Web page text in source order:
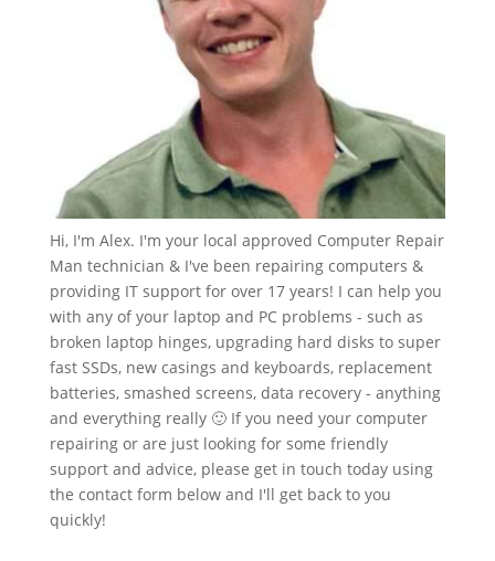
Hi, I'm Alex. I'm your local approved Computer Repair
Man technician & I've been repairing computers &
providing IT support for over 17 years! I can help you
with any of your laptop and PC problems - such as
broken laptop hinges, upgrading hard disks to super
fast SSDs, new casings and keyboards, replacement
batteries, smashed screens, data recovery - anything
and everything really 🙂 If you need your computer
repairing or are just looking for some friendly
support and advice, please get in touch today using
the contact form below and I'll get back to you
quickly!